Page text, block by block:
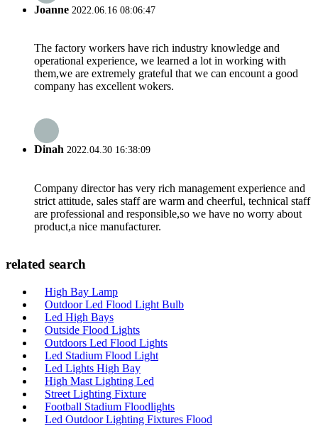
Joanne 2022.06.16 08:06:47
The factory workers have rich industry knowledge and
operational experience, we learned a lot in working with
them,we are extremely grateful that we can encount a good
company has excellent wokers.
Dinah 2022.04.30 16:38:09
Company director has very rich management experience and
strict attitude, sales staff are warm and cheerful, technical staff
are professional and responsible,so we have no worry about
product,a nice manufacturer.
related search
High Bay Lamp
Outdoor Led Flood Light Bulb
Led High Bays
Outside Flood Lights
Outdoors Led Flood Lights
Led Stadium Flood Light
Led Lights High Bay
High Mast Lighting Led
Street Lighting Fixture
Football Stadium Floodlights
Led Outdoor Lighting Fixtures Flood